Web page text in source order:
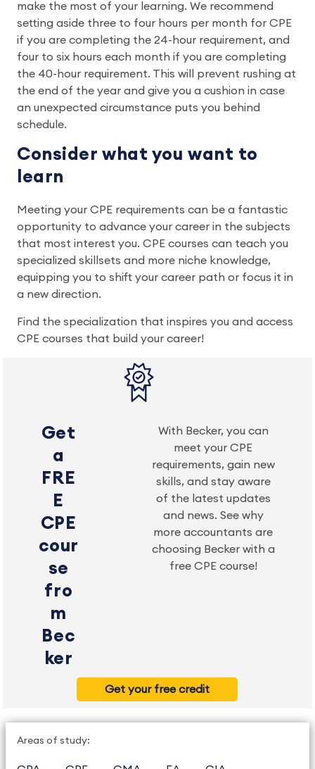
make the most of your learning. We recommend
setting aside three to four hours per month for CPE
if you are completing the 24-hour requirement, and
four to six hours each month if you are completing
the 40-hour requirement. This will prevent rushing at
the end of the year and give you a cushion in case
an unexpected circumstance puts you behind
schedule.
Consider what you want to
learn
Meeting your CPE requirements can be a fantastic
opportunity to advance your career in the subjects
that most interest you. CPE courses can teach you
specialized skillsets and more niche knowledge,
equipping you to shift your career path or focus it in
a new direction.
Find the specialization that inspires you and access
CPE courses that build your career!
Get
a
FRE
E
CPE
cour
se
fro
m
Bec
ker
With Becker, you can
meet your CPE
requirements, gain new
skills, and stay aware
of the latest updates
and news. See why
more accountants are
choosing Becker with a
free CPE course!
Get your free credit
Areas of study: